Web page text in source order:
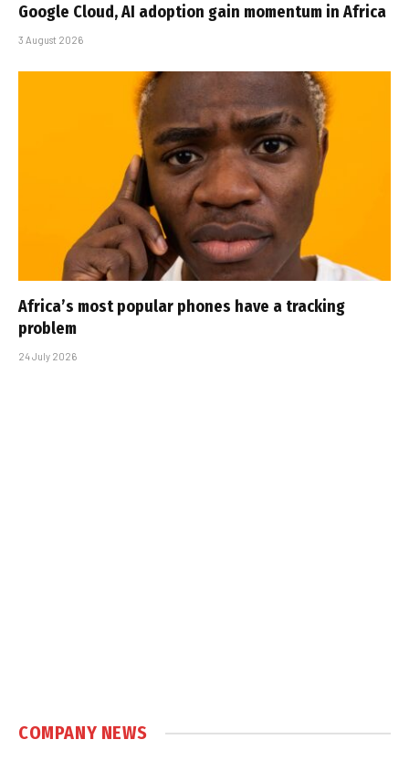
Google Cloud, AI adoption gain momentum in Africa
3 August 2026
Africa’s most popular phones have a tracking
problem
24 July 2026
COMPANY NEWS